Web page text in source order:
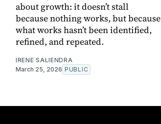
about growth: it doesn’t stall
because nothing works, but because
what works hasn’t been identified,
refined, and repeated.
IRENE SALIENDRA
March 25, 2026 PUBLIC